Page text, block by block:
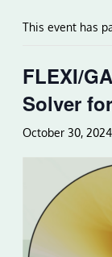
This event has
FLEXI/
Solver
October 30, 2024